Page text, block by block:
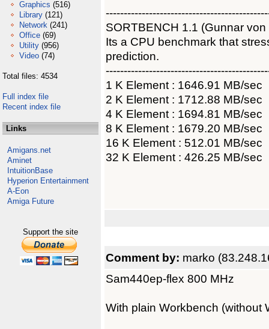
Graphics (516)
Library (121)
Network (241)
Office (69)
Utility (956)
Video (74)
Total files: 4534
Full index file
Recent index file
Links
Amigans.net
Aminet
IntuitionBase
Hyperion Entertainment
A-Eon
Amiga Future
Support the site
SORTBENCH 1.1 (Gunnar
Its a CPU benchmark that
prediction.
1 K Element : 1646.91 MB/sec
2 K Element : 1712.88 MB/sec
4 K Element : 1694.81 MB/sec
8 K Element : 1679.20 MB/sec
16 K Element : 512.01 MB/sec
32 K Element : 426.25 MB/sec
Comment by: marko
Sam440ep-flex 800 MHz
With plain Workbench (without